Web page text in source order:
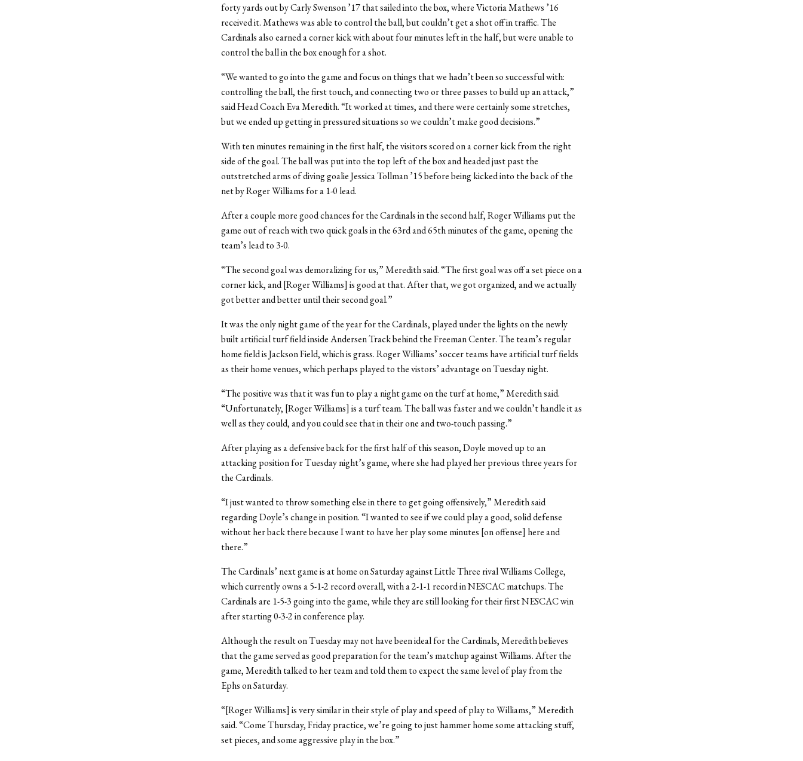
forty yards out by Carly Swenson ’17 that sailed into the box, where Victoria Mathews ’16
received it. Mathews was able to control the ball, but couldn’t get a shot off in traffic. The
Cardinals also earned a corner kick with about four minutes left in the half, but were unable to
control the ball in the box enough for a shot.
“We wanted to go into the game and focus on things that we hadn’t been so successful with:
controlling the ball, the first touch, and connecting two or three passes to build up an attack,”
said Head Coach Eva Meredith. “It worked at times, and there were certainly some stretches,
but we ended up getting in pressured situations so we couldn’t make good decisions.”
With ten minutes remaining in the first half, the visitors scored on a corner kick from the right
side of the goal. The ball was put into the top left of the box and headed just past the
outstretched arms of diving goalie Jessica Tollman ’15 before being kicked into the back of the
net by Roger Williams for a 1-0 lead.
After a couple more good chances for the Cardinals in the second half, Roger Williams put the
game out of reach with two quick goals in the 63rd and 65th minutes of the game, opening the
team’s lead to 3-0.
“The second goal was demoralizing for us,” Meredith said. “The first goal was off a set piece on a
corner kick, and [Roger Williams] is good at that. After that, we got organized, and we actually
got better and better until their second goal.”
It was the only night game of the year for the Cardinals, played under the lights on the newly
built artificial turf field inside Andersen Track behind the Freeman Center. The team’s regular
home field is Jackson Field, which is grass. Roger Williams’ soccer teams have artificial turf fields
as their home venues, which perhaps played to the vistors’ advantage on Tuesday night.
“The positive was that it was fun to play a night game on the turf at home,” Meredith said.
“Unfortunately, [Roger Williams] is a turf team. The ball was faster and we couldn’t handle it as
well as they could, and you could see that in their one and two-touch passing.”
After playing as a defensive back for the first half of this season, Doyle moved up to an
attacking position for Tuesday night’s game, where she had played her previous three years for
the Cardinals.
“I just wanted to throw something else in there to get going offensively,” Meredith said
regarding Doyle’s change in position. “I wanted to see if we could play a good, solid defense
without her back there because I want to have her play some minutes [on offense] here and
there.”
The Cardinals’ next game is at home on Saturday against Little Three rival Williams College,
which currently owns a 5-1-2 record overall, with a 2-1-1 record in NESCAC matchups. The
Cardinals are 1-5-3 going into the game, while they are still looking for their first NESCAC win
after starting 0-3-2 in conference play.
Although the result on Tuesday may not have been ideal for the Cardinals, Meredith believes
that the game served as good preparation for the team’s matchup against Williams. After the
game, Meredith talked to her team and told them to expect the same level of play from the
Ephs on Saturday.
“[Roger Williams] is very similar in their style of play and speed of play to Williams,” Meredith
said. “Come Thursday, Friday practice, we’re going to just hammer home some attacking stuff,
set pieces, and some aggressive play in the box.”